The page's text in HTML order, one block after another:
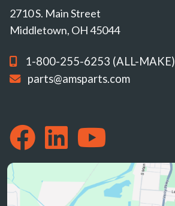
2710 S. Main Street
Middletown, OH 45044
1-800-255-6253 (ALL-MAKE)
parts@amsparts.com